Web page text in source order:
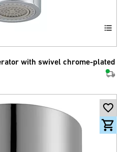
with swivel chrome-plated